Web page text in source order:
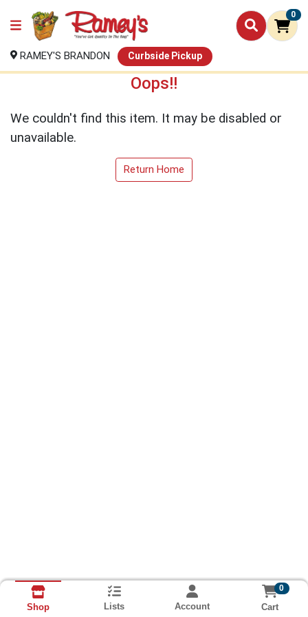
0
RAMEY'S BRANDON Curbside Pickup
Oops!!
We couldn't find this item. It may be disabled or
unavailable.
Return Home
Shop Lists Account
0
Cart